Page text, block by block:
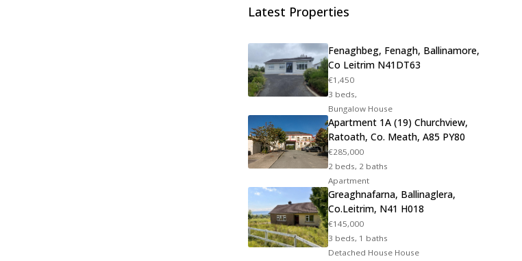
Latest Properties
Fenaghbeg, Fenagh, Ballinamore,
Co Leitrim N41DT63
€1,450
3 beds,
Bungalow House
Apartment 1A (19) Churchview,
Ratoath, Co. Meath, A85 PY80
€285,000
2 beds, 2 baths
Apartment
Greaghnafarna, Ballinaglera,
Co.Leitrim, N41 H018
€145,000
3 beds, 1 baths
Detached House House